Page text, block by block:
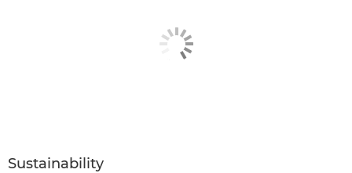
Sustainability